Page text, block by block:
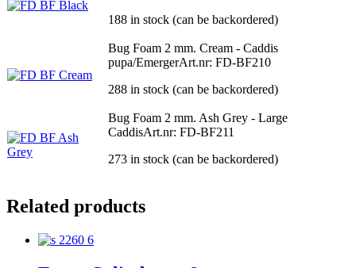
188 in stock (can be backordered)
Bug Foam 2 mm. Cream - Caddis
pupa/EmergerArt.nr: FD-BF210
288 in stock (can be backordered)
Bug Foam 2 mm. Ash Grey - Large
CaddisArt.nr: FD-BF211
273 in stock (can be backordered)
Related products